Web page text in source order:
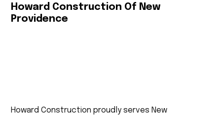
Howard Construction Of New
Providence
Howard Construction proudly serves New